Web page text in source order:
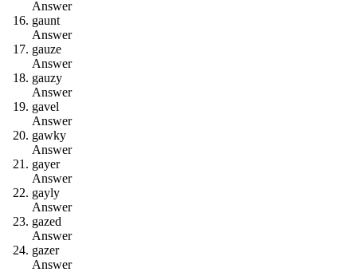
Answer
gaunt
Answer
gauze
Answer
gauzy
Answer
gavel
Answer
gawky
Answer
gayer
Answer
gayly
Answer
gazed
Answer
gazer
Answer